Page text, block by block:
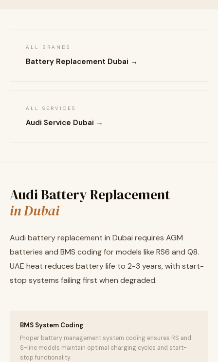
ALL BRANDS
Battery Replacement Dubai →
ALL SERVICES
Audi Service Dubai →
Audi Battery Replacement
in Dubai
Audi battery replacement in Dubai requires AGM
batteries and BMS coding for models like RS6 and Q8.
UAE heat reduces battery life to 2-3 years, with start-
stop systems failing first when degraded.
BMS System Coding
Proper battery management system coding ensures RS and
S-line models maintain optimal charging cycles and start-
stop functionality.